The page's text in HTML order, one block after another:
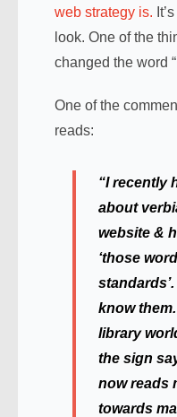
web strategy is.
look. One of the
changed the word
One of the
reads:
“I recently
about
website &
‘those
know
library
the sign
now reads
towards